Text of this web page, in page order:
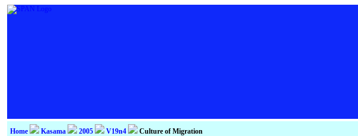
Home Kasama 2005 V19n4 Culture of Migration